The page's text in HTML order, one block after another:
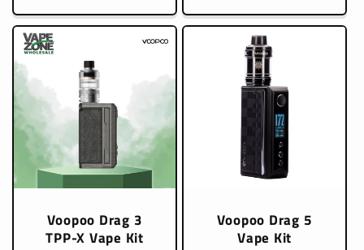
Voopoo Drag 3
TPP-X Vape Kit
Voopoo Drag 5
Vape Kit